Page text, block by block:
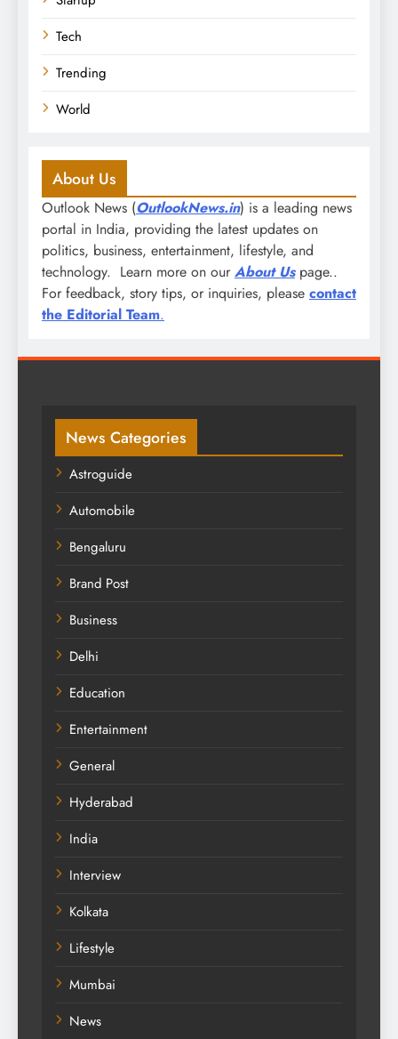
Tech
Trending
World
About Us
Outlook News (OutlookNews.in) is a leading news
portal in India, providing the latest updates on
politics, business, entertainment, lifestyle, and
technology. Learn more on our About Us page..
For feedback, story tips, or inquiries, please contact
the Editorial Team.
News Categories
Astroguide
Automobile
Bengaluru
Brand Post
Business
Delhi
Education
Entertainment
General
Hyderabad
India
Interview
Kolkata
Lifestyle
Mumbai
News